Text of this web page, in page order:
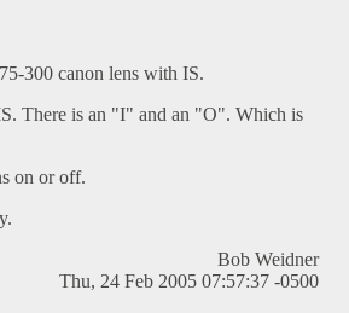
300 canon lens with IS.
There is an "I" and an "O". Which is
on or off.
Bob Weidner
Thu, 24 Feb 2005 07:57:37 -0500